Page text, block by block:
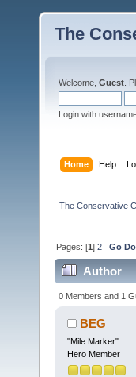
The
Welcome, Guest .
Login with
Home Help
The Conservative
Pages: [1]2 Go
Author
0 Members and 1
BEG
"Mile Marker"
Hero Member